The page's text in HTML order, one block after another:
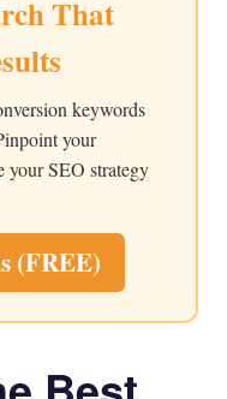
That
keywords
your
your SEO strategy
(FREE)